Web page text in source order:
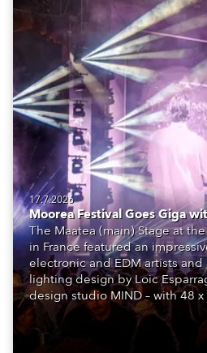
17.7.2026
Moorea Festival Goes Giga
The Maatea (main) Stage at
in France featured an
electronic and EDM artists
lighting design by Loic
design studio MIND – with 48
moving lights at the core of the